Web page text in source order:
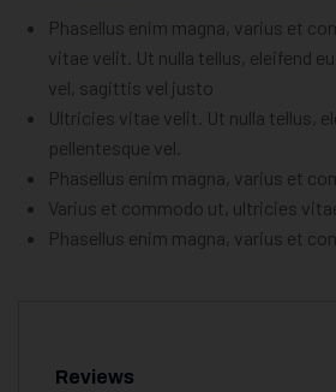
Phasellus enim magna, varius et
vitae velit. Ut nulla tellus, eleifend
vel, sagittis vel justo
Ultricies vitae velit. Ut nulla tellus,
pellentesque vel.
Phasellus enim magna, varius et
Varius et commodo ut, ultricies
Phasellus enim magna, varius et
Reviews